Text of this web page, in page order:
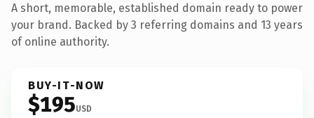
A short, memorable, established domain ready to power
your brand. Backed by 3 referring domains and 13 years
of online authority.
BUY-IT-NOW
$195USD